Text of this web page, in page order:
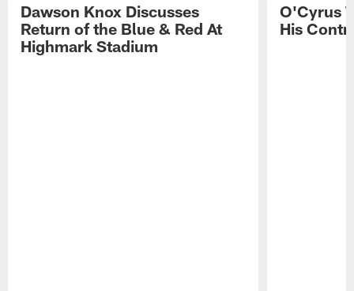
Dawson Knox Discusses
Return of the Blue & Red At
Highmark Stadium
O'Cyrus
His